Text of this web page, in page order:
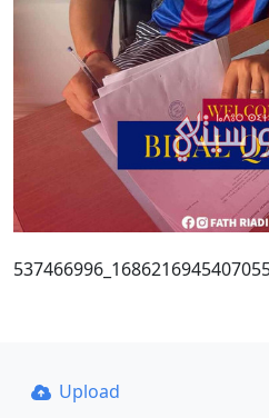
Upload